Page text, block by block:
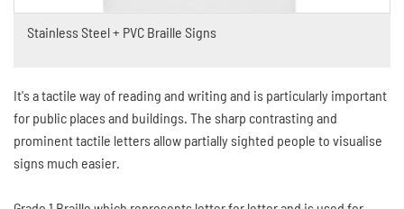
Stainless Steel + PVC Braille Signs
It's a tactile way of reading and writing and is particularly important
for public places and buildings. The sharp contrasting and
prominent tactile letters allow partially sighted people to visualise
signs much easier.